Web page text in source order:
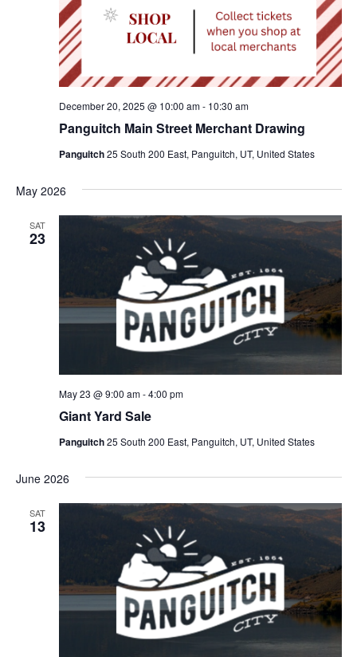
Panguitch Main Street Merchant Drawing
December 20, 2025 @ 10:00 am- 10:30 am
Panguitch25 South 200 East, Panguitch, UT, United States
May 2026
SAT
23
Giant Yard Sale
May 23 @ 9:00 am-4:00 pm
Panguitch25 South 200 East, Panguitch, UT, United States
June 2026
SAT
13